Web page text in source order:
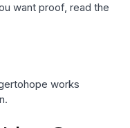
want proof, read the
works